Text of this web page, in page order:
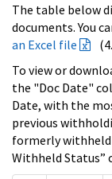
The table below
documents. You
an Excel file
To view or
the "Doc Date"
Date, with the
previous
formerly
Withheld Status”